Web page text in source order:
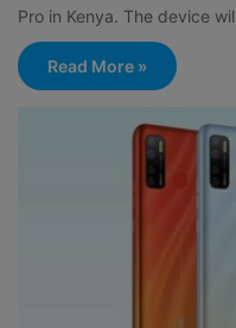
Pro in Kenya. The device
Read More »